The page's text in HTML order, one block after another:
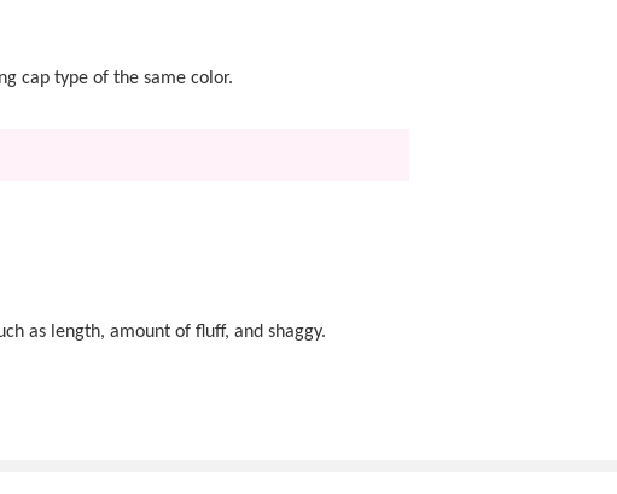
cap type of the same color.
as length, amount of fluff, and shaggy.